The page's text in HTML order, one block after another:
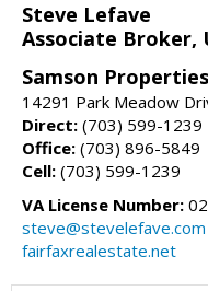
Steve Lefave
Associate Broker,
Samson Properties
14291 Park Meadow
Direct: (703) 599-1239
Office: (703) 896-5849
Cell: (703) 599-1239
VA License Number:
steve@stevelefave.com
fairfaxrealestate.net